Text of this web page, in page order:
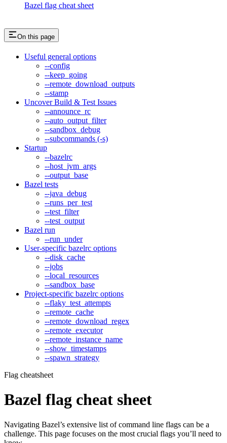
Bazel flag cheat sheet
On this page
Useful general options
--config
--keep_going
--remote_download_outputs
--stamp
Uncover Build & Test Issues
--announce_rc
--auto_output_filter
--sandbox_debug
--subcommands (-s)
Startup
--bazelrc
--host_jvm_args
--output_base
Bazel tests
--java_debug
--runs_per_test
--test_filter
--test_output
Bazel run
--run_under
User-specific bazelrc options
--disk_cache
--jobs
--local_resources
--sandbox_base
Project-specific bazelrc options
--flaky_test_attempts
--remote_cache
--remote_download_regex
--remote_executor
--remote_instance_name
--show_timestamps
--spawn_strategy
Flag cheatsheet
Bazel flag cheat sheet
Navigating Bazel’s extensive list of command line flags can be a
challenge. This page focuses on the most crucial flags you’ll need to